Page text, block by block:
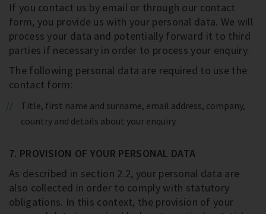
If you contact us by email or through our contact
form, you provide us with your personal data. We will
process your data and potentially forward it to third
parties if necessary in order to process your enquiry.
The following personal data are required to use the
contact form:
Title, first name and surname, email address, company,
country and details about your enquiry.
7. PROVISION OF YOUR PERSONAL DATA
As described in section 2.2, your personal data are
also collected in order to comply with statutory
obligations. In this context, the provision of your